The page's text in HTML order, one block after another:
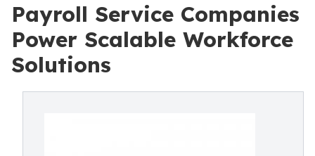
Payroll Service Companies
Power Scalable Workforce
Solutions